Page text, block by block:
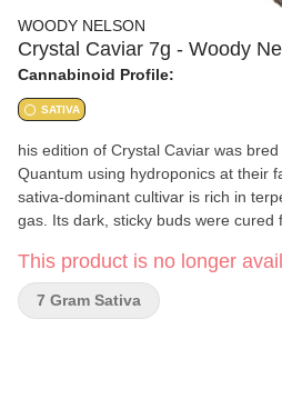
WOODY NELSON
Crystal Caviar 7g - Woody
Cannabinoid Profile:
SATIVA
his edition of Crystal Caviar was
Quantum using hydroponics at their
sativa-dominant cultivar is rich in
gas. Its dark, sticky buds were cured
This product is no longer
7 Gram Sativa